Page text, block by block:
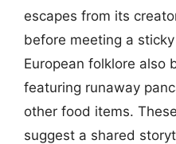
escapes from its
before meeting a
European folklore also
featuring runaway
other food items.
suggest a shared